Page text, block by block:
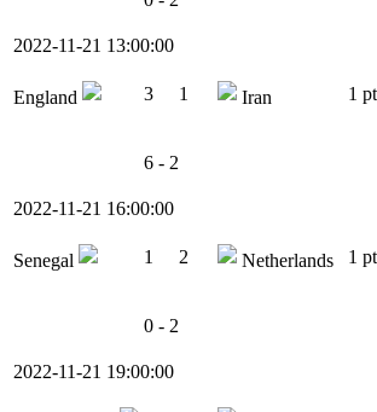
2022-11-21 13:00:00
England 3 1 Iran 1 pt
6 - 2
2022-11-21 16:00:00
Senegal 1 2 Netherlands 1 pt
0 - 2
2022-11-21 19:00:00